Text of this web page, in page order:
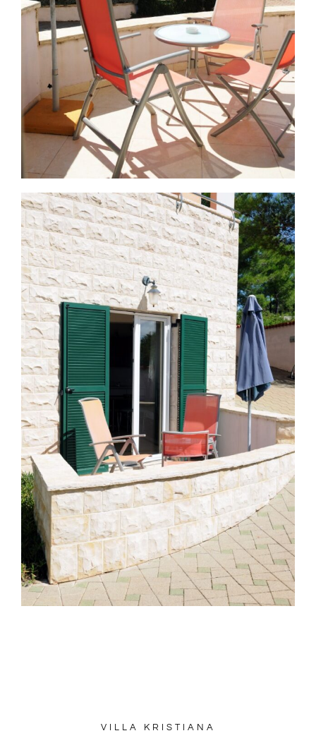
VILLA KRISTIANA